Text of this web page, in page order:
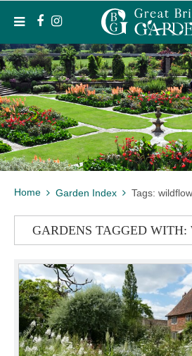
Home Garden Index Tags:
GARDENS TAGGED WITH: